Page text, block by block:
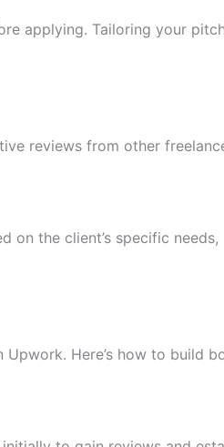
applying. Tailoring your
reviews from other
on the client’s specific needs,
Here’s how to build